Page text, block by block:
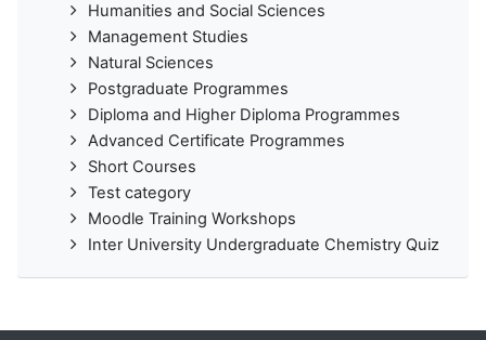
Humanities and Social Sciences
Management Studies
Natural Sciences
Postgraduate Programmes
Diploma and Higher Diploma Programmes
Advanced Certificate Programmes
Short Courses
Test category
Moodle Training Workshops
Inter University Undergraduate Chemistry Quiz